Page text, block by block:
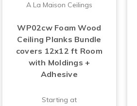
A La Maison Ceilings
WP02cw Foam Wood
Ceiling Planks Bundle
covers 12x12 ft Room
with Moldings +
Adhesive
Starting at